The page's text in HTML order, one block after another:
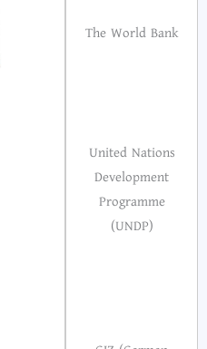
The World Bank
United Nations
Development
Programme
(UNDP)